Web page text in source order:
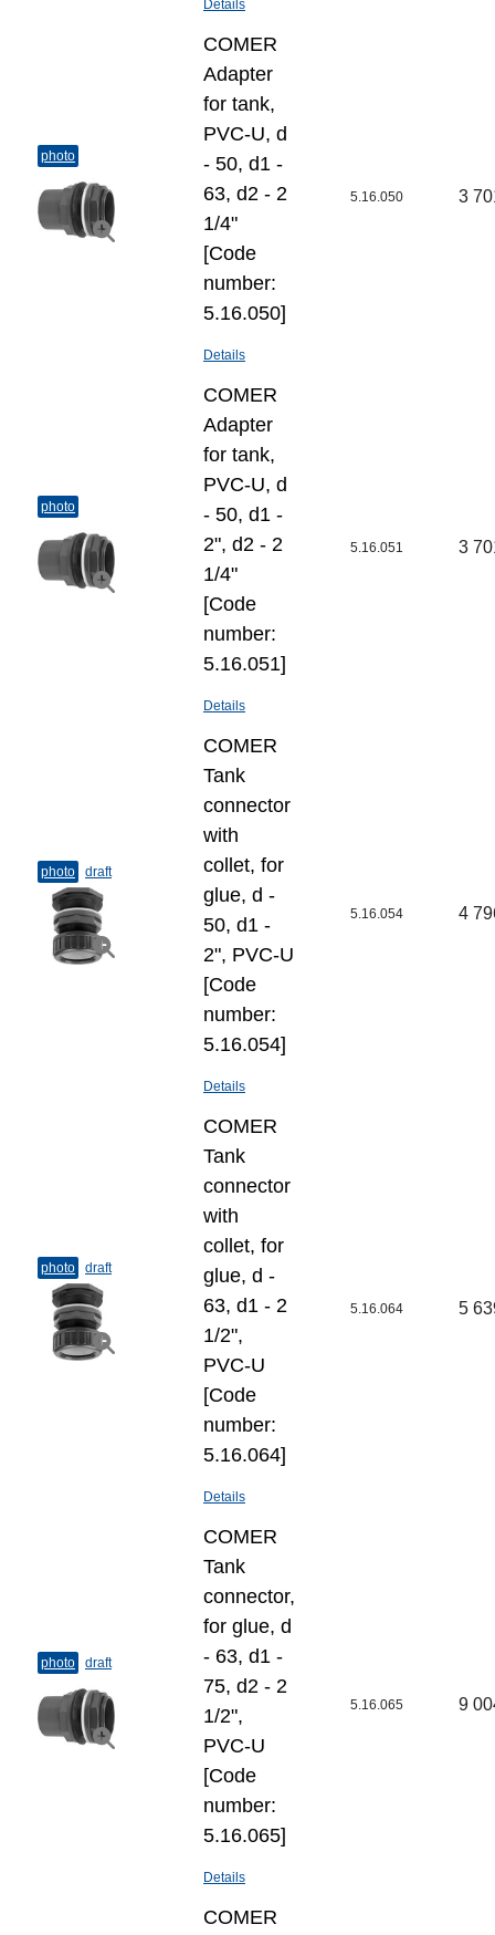
Details
photo
COMER
Adapter
for tank,
PVC-U, d
- 50, d1 -
63, d2 - 2
1/4"
[Code
number:
5.16.050]
Details
5.16.050 3
photo
COMER
Adapter
for tank,
PVC-U, d
- 50, d1 -
2", d2 - 2
1/4"
[Code
number:
5.16.051]
Details
5.16.051 3
photo draft
COMER
Tank
connector
with
collet, for
glue, d -
50, d1 -
2", PVC-U
[Code
number:
5.16.054]
Details
5.16.054 4
photo draft
COMER
Tank
connector
with
collet, for
glue, d -
63, d1 - 2
1/2",
PVC-U
[Code
number:
5.16.064]
Details
5.16.064 5
photo draft
COMER
Tank
connector,
for glue, d
- 63, d1 -
75, d2 - 2
1/2",
PVC-U
[Code
number:
5.16.065]
Details
5.16.065 9
COMER